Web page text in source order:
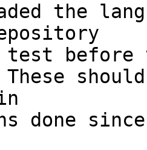
the
before
done